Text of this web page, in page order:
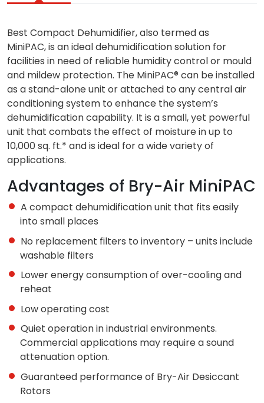
Best Compact Dehumidifier, also termed as
MiniPAC, is an ideal dehumidification solution for
facilities in need of reliable humidity control or mould
and mildew protection. The MiniPAC® can be installed
as a stand-alone unit or attached to any central air
conditioning system to enhance the system’s
dehumidification capability. It is a small, yet powerful
unit that combats the effect of moisture in up to
10,000 sq. ft.* and is ideal for a wide variety of
applications.
Advantages of Bry-Air MiniPAC
A compact dehumidification unit that fits easily
into small places
No replacement filters to inventory – units include
washable filters
Lower energy consumption of over-cooling and
reheat
Low operating cost
Quiet operation in industrial environments.
Commercial applications may require a sound
attenuation option.
Guaranteed performance of Bry-Air Desiccant
Rotors